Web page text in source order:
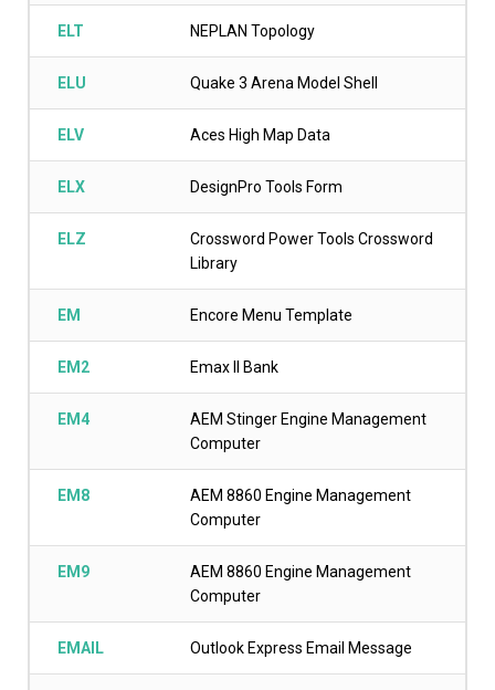
ELT NEPLAN Topology
ELU Quake 3 Arena Model Shell
ELV Aces High Map Data
ELX DesignPro Tools Form
ELZ
Crossword Power Tools Crossword
Library
EM Encore Menu Template
EM2 Emax II Bank
EM4
AEM Stinger Engine Management
Computer
EM8
AEM 8860 Engine Management
Computer
EM9
AEM 8860 Engine Management
Computer
EMAIL Outlook Express Email Message